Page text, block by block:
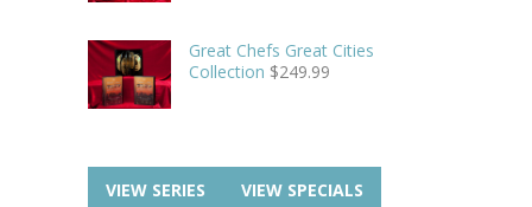
Great Chefs Great Cities
Collection $249.99
VIEW SERIES VIEW SPECIALS